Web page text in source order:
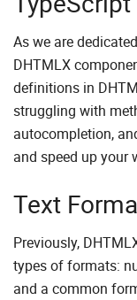
As we are
DHTMLX
definitions in
struggling with
autocompletion,
and speed up your
Text
Previously,
types of formats:
and a common